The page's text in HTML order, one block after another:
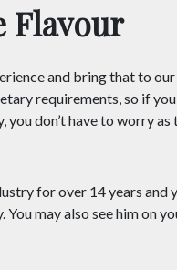
Flavour
and bring that to
requirements, so if
don’t have to worry
for over 14 years
may also see him on